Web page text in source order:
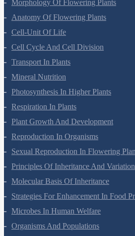
Morphology Of Flowering Plants
Anatomy Of Flowering Plants
Cell-Unit Of Life
Cell Cycle And Cell Division
Transport In Plants
Mineral Nutrition
Photosynthesis In Higher Plants
Respiration In Plants
Plant Growth And Development
Reproduction In Organisms
Sexual Reproduction In Flowering
Principles Of Inheritance And Variation
Molecular Basis Of Inheritance
Strategies For Enhancement In Food
Microbes In Human Welfare